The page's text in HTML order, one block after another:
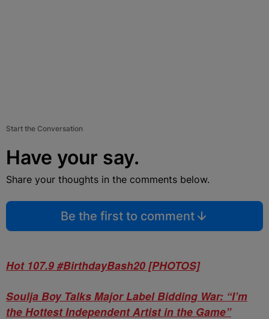
Start the Conversation
Have your say.
Share your thoughts in the comments below.
Be the first to comment
Hot 107.9 #BirthdayBash20 [PHOTOS]
Soulja Boy Talks Major Label Bidding War: “I’m
the Hottest Independent Artist in the Game”